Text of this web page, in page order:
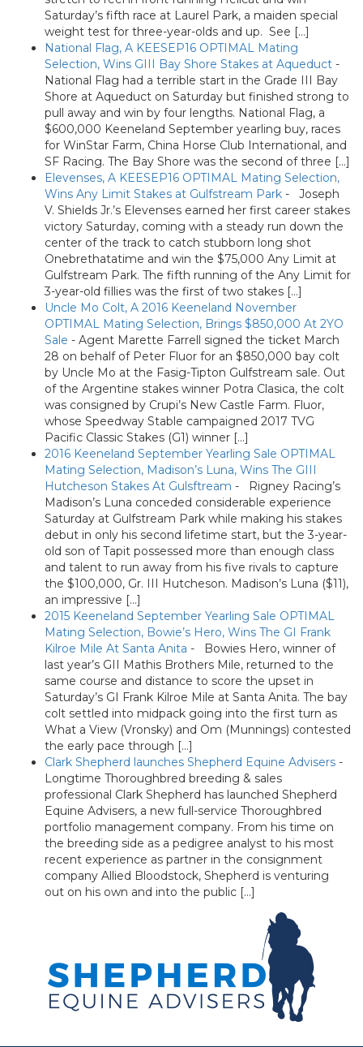
Saturday’s fifth race at Laurel Park, a maiden special
weight test for three-year-olds and up. See […]
National Flag, A KEESEP16 OPTIMAL Mating
Selection, Wins GIII Bay Shore Stakes at Aqueduct -
National Flag had a terrible start in the Grade III Bay
Shore at Aqueduct on Saturday but finished strong to
pull away and win by four lengths. National Flag, a
$600,000 Keeneland September yearling buy, races
for WinStar Farm, China Horse Club International, and
SF Racing. The Bay Shore was the second of three […]
Elevenses, A KEESEP16 OPTIMAL Mating Selection,
Wins Any Limit Stakes at Gulfstream Park -
Joseph
V. Shields Jr.’s Elevenses earned her first career stakes
victory Saturday, coming with a steady run down the
center of the track to catch stubborn long shot
Onebrethatatime and win the $75,000 Any Limit at
Gulfstream Park. The fifth running of the Any Limit for
3-year-old fillies was the first of two stakes […]
Uncle Mo Colt, A 2016 Keeneland November
OPTIMAL Mating Selection, Brings $850,000 At 2YO
Sale - Agent Marette Farrell signed the ticket March
28 on behalf of Peter Fluor for an $850,000 bay colt
by Uncle Mo at the Fasig-Tipton Gulfstream sale. Out
of the Argentine stakes winner Potra Clasica, the colt
was consigned by Crupi’s New Castle Farm. Fluor,
whose Speedway Stable campaigned 2017 TVG
Pacific Classic Stakes (G1) winner […]
2016 Keeneland September Yearling Sale OPTIMAL
Mating Selection, Madison’s Luna, Wins The GIII
Hutcheson Stakes At Gulsftream -
Rigney Racing’s
Madison’s Luna conceded considerable experience
Saturday at Gulfstream Park while making his stakes
debut in only his second lifetime start, but the 3-year-
old son of Tapit possessed more than enough class
and talent to run away from his five rivals to capture
the $100,000, Gr. III Hutcheson. Madison’s Luna ($11),
an impressive […]
2015 Keeneland September Yearling Sale OPTIMAL
Mating Selection, Bowie’s Hero, Wins The GI Frank
Kilroe Mile At Santa Anita -
Bowies Hero, winner of
last year’s GII Mathis Brothers Mile, returned to the
same course and distance to score the upset in
Saturday’s GI Frank Kilroe Mile at Santa Anita. The bay
colt settled into midpack going into the first turn as
What a View (Vronsky) and Om (Munnings) contested
the early pace through […]
Clark Shepherd launches Shepherd Equine Advisers -
Longtime Thoroughbred breeding & sales
professional Clark Shepherd has launched Shepherd
Equine Advisers, a new full-service Thoroughbred
portfolio management company. From his time on
the breeding side as a pedigree analyst to his most
recent experience as partner in the consignment
company Allied Bloodstock, Shepherd is venturing
out on his own and into the public […]